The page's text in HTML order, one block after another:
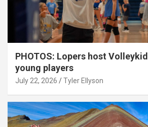
PHOTOS: Lopers host
young players
July 22, 2026 Tyler Ellyson